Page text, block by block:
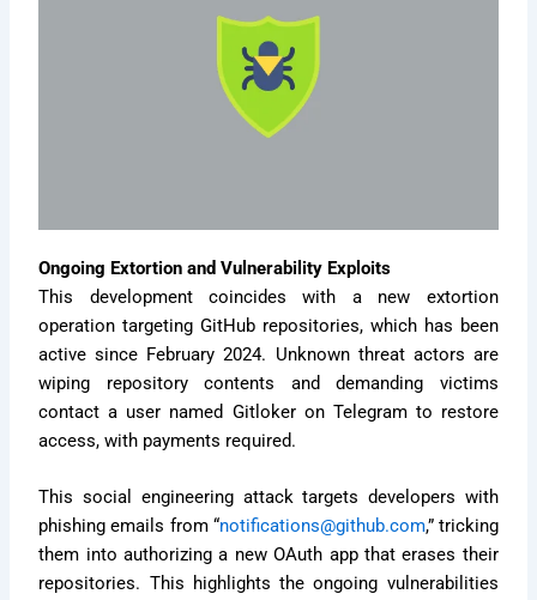
Ongoing Extortion and Vulnerability Exploits
This development coincides with a new extortion
operation targeting GitHub repositories, which has been
active since February 2024. Unknown threat actors are
wiping repository contents and demanding victims
contact a user named Gitloker on Telegram to restore
access, with payments required.
This social engineering attack targets developers with
phishing emails from “notifications@github.com,” tricking
them into authorizing a new OAuth app that erases their
repositories. This highlights the ongoing vulnerabilities